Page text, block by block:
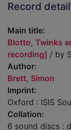
Record
Main title:
Blotto, Twinks
recording] / by
Author:
Brett, Simon
Imprint:
Oxford : ISIS
Collation:
6 sound discs :